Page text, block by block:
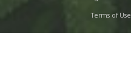
Terms of Use